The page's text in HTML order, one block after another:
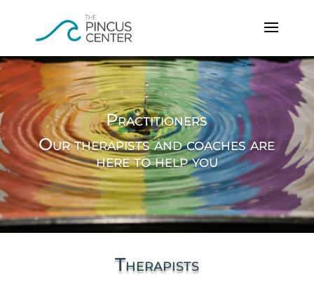
Practitioners
Our therapists and coaches are
here to help you
Therapists